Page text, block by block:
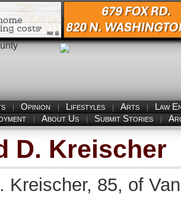
Opinion Lifestyles Arts
Law
About Us Submit Stories
D. Kreischer
Kreischer, 85, of